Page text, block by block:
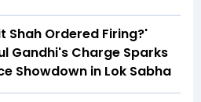
Shah Ordered Firing?'
Gandhi's Charge Sparks
Showdown in Lok Sabha